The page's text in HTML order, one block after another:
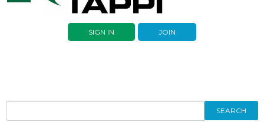
navigation
SIGN IN JOIN
SEARCH